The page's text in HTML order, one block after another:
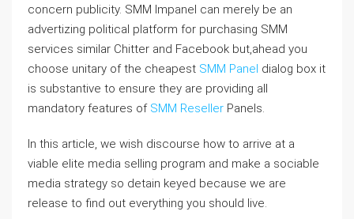
concern publicity. SMM Impanel can merely be an
advertizing political platform for purchasing SMM
services similar Chitter and Facebook but,ahead you
choose unitary of the cheapest SMM Panel dialog box it
is substantive to ensure they are providing all
mandatory features of SMM Reseller Panels.
In this article, we wish discourse how to arrive at a
viable elite media selling program and make a sociable
media strategy so detain keyed because we are
release to find out everything you should live.